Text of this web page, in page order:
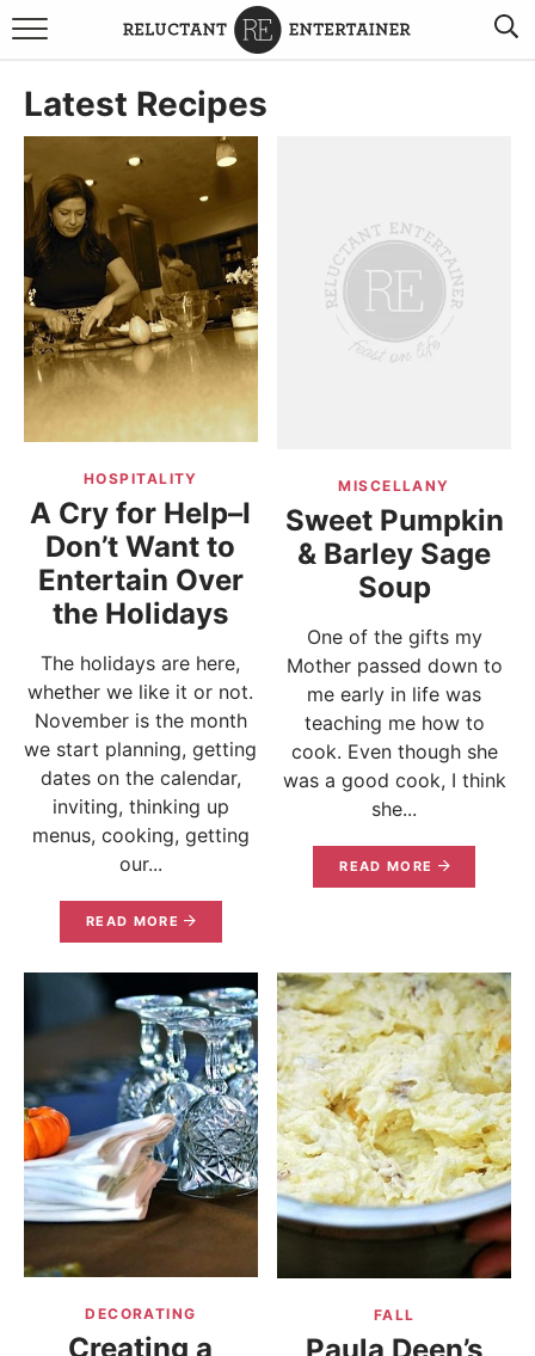
BROWSE RECIPES
TRAVEL
COOKBOOKS
BOARDS & BOWLS RECOMMENDATIONS TO BUY
ABOUT SANDY WORK WITH ME
Latest Recipes
HOSPITALITY
A Cry for Help–I
Don’t Want to
Entertain Over
the Holidays
The holidays are here,
whether we like it or not.
November is the month
we start planning, getting
dates on the calendar,
inviting, thinking up
menus, cooking, getting
our...
READ MORE
MISCELLANY
Sweet Pumpkin
& Barley Sage
Soup
One of the gifts my
Mother passed down to
me early in life was
teaching me how to
cook. Even though she
was a good cook, I think
she...
READ MORE
DECORATING
Creating a
FALL